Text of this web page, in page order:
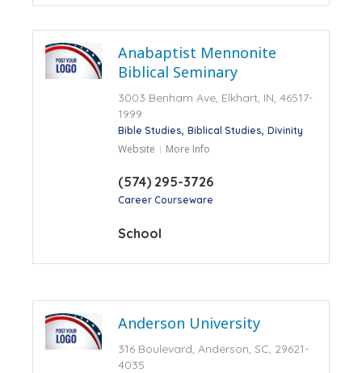
Anabaptist Mennonite
Biblical Seminary
3003 Benham Ave, Elkhart, IN, 46517-
1999
Bible Studies Biblical Studies Divinity
Website More Info
(574) 295-3726
Career Courseware
School
Anderson University
316 Boulevard, Anderson, SC, 29621-
4035